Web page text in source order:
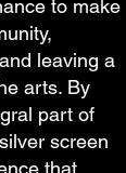
to make
leaving a
arts. By
part of
screen
that